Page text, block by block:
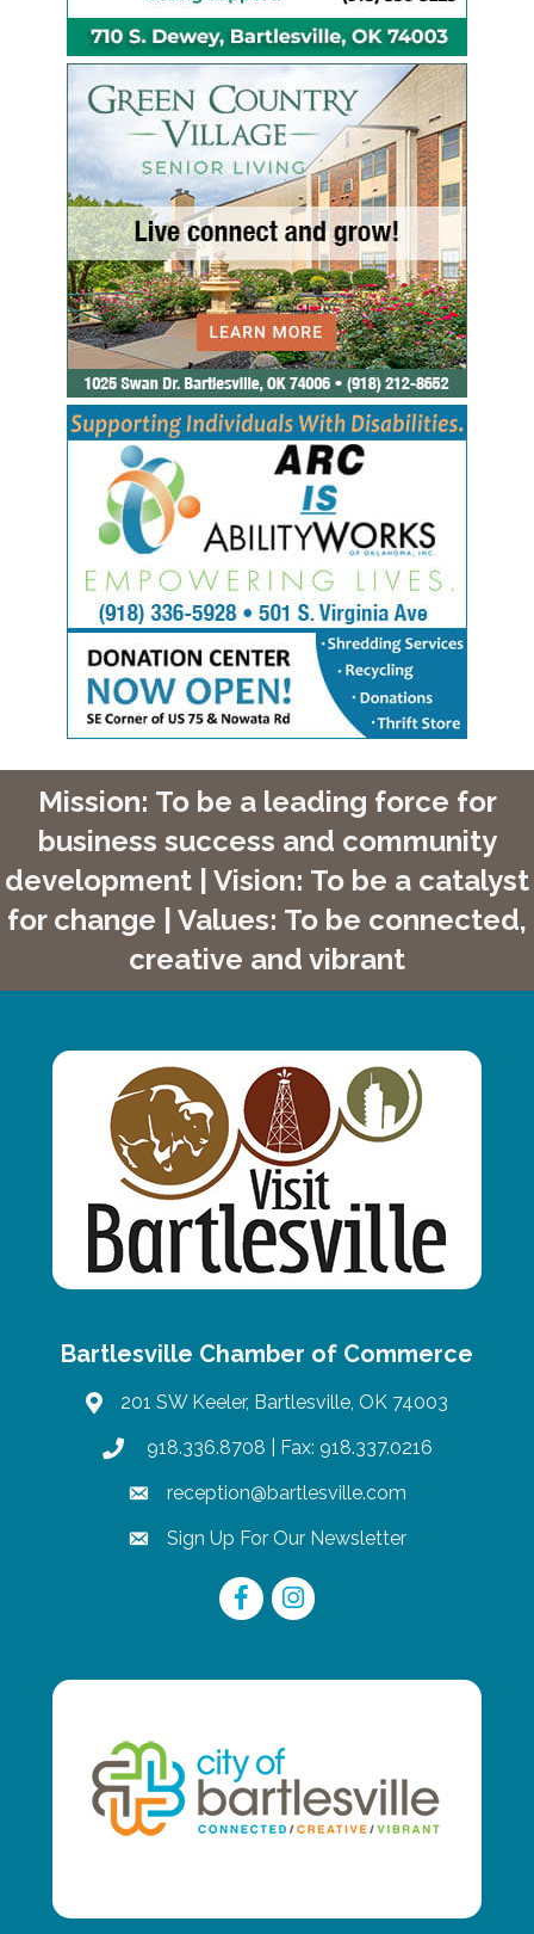
Mission: To be a leading force for
business success and community
development | Vision: To be a catalyst
for change | Values: To be connected,
creative and vibrant
Bartlesville Chamber of Commerce
map201 SW Keeler, Bartlesville, OK 74003
phone918.336.8708 | Fax: 918.337.0216
emailreception@bartlesville.com
emailSign Up For Our Newsletter
FacebookInstagram